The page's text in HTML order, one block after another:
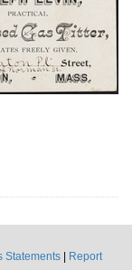
Statements
Report